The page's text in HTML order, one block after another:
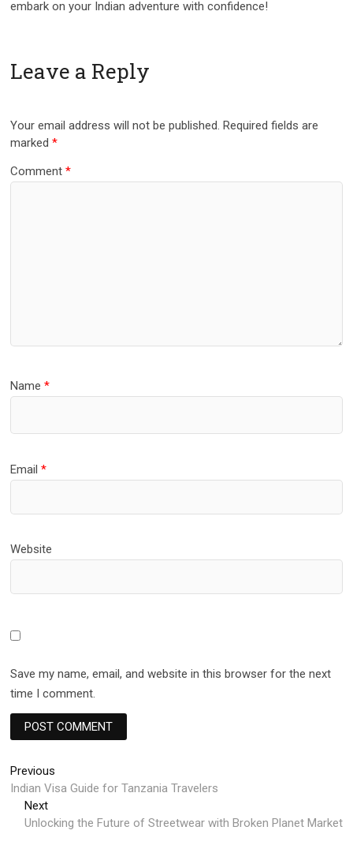
embark on your Indian adventure with confidence!
Leave a Reply
Your email address will not be published. Required fields are
marked*
Comment*
Name*
Email*
Website
Save my name, email, and website in this browser for the next
time I comment.
Post
navigation
Previous
post:
Indian Visa Guide for Tanzania Travelers
NextNext
post:
Unlocking the Future of Streetwear with Broken Planet Market